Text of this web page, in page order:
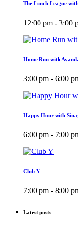
The Lunch League
12:00 pm - 3:00
Home Run with
3:00 pm - 6:00
Happy Hour with
6:00 pm - 7:00
Club Y
7:00 pm - 8:00
Latest posts